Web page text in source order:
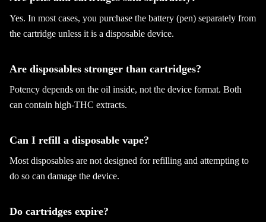
Yes. In most cases, you purchase the battery (pen) separately from
the cartridge unless it is a disposable device.
Are disposables stronger than cartridges?
Potency depends on the oil inside, not the device format. Both
can contain high-THC extracts.
Can I refill a disposable vape?
Most disposables are not designed for refilling and attempting to
do so can damage the device.
Do cartridges expire?